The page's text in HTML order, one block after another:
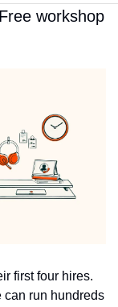
workshop
first four hires.
can run hundreds